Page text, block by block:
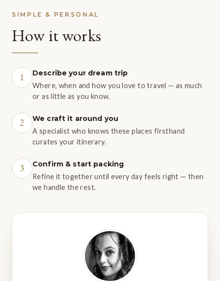
SIMPLE & PERSONAL
How it works
1 Describe your dream trip
Where, when and how you love to travel — as much
or as little as you know.
2 We craft it around you
A specialist who knows these places firsthand
curates your itinerary.
3 Confirm & start packing
Refine it together until every day feels right — then
we handle the rest.